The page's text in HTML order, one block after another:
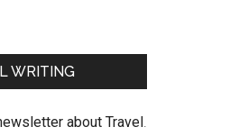
WRITING
about Travel.